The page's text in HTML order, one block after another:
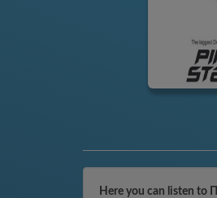
Here you can listen to